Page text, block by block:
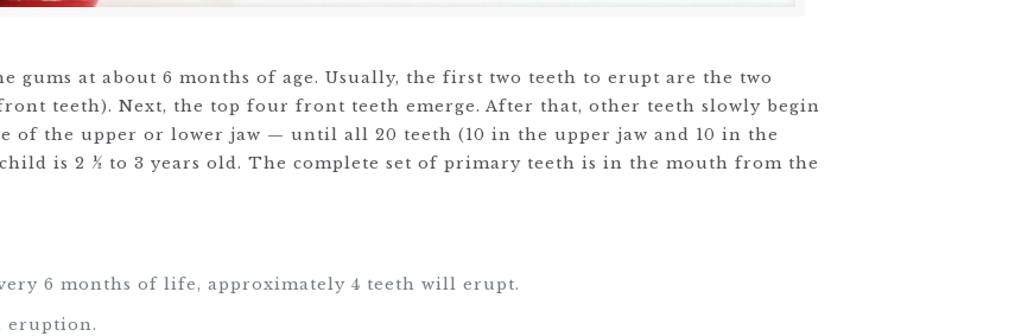
gums at about 6 months of age. Usually, the first two teeth to erupt are the two
teeth). Next, the top four front teeth emerge. After that, other teeth slowly begin
the upper or lower jaw — until all 20 teeth (10 in the upper jaw and 10 in the
is 2 ½ to 3 years old. The complete set of primary teeth is in the mouth from the
6 months of life, approximately 4 teeth will erupt.
eruption.